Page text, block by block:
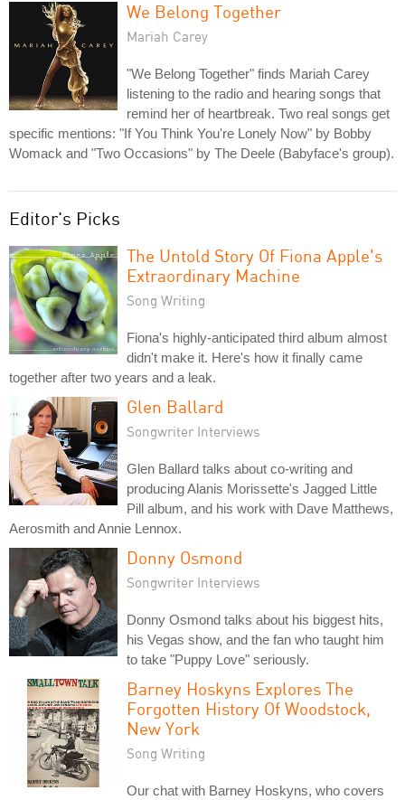
We Belong Together
Mariah Carey
"We Belong Together" finds Mariah Carey
listening to the radio and hearing songs that
remind her of heartbreak. Two real songs get
specific mentions: "If You Think You're Lonely Now" by Bobby
Womack and "Two Occasions" by The Deele (Babyface's group).
Editor's Picks
The Untold Story Of Fiona Apple's
Extraordinary Machine
Song Writing
Fiona's highly-anticipated third album almost
didn't make it. Here's how it finally came
together after two years and a leak.
Glen Ballard
Songwriter Interviews
Glen Ballard talks about co-writing and
producing Alanis Morissette's Jagged Little
Pill album, and his work with Dave Matthews,
Aerosmith and Annie Lennox.
Donny Osmond
Songwriter Interviews
Donny Osmond talks about his biggest hits,
his Vegas show, and the fan who taught him
to take "Puppy Love" seriously.
Barney Hoskyns Explores The
Forgotten History Of Woodstock,
New York
Song Writing
Our chat with Barney Hoskyns, who covers